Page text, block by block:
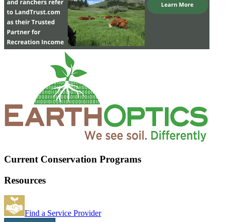
Current Conservation Programs
Resources
Find a Service Provider